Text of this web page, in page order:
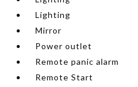
Lighting
Mirror
Power outlet
Remote panic alarm
Remote Start